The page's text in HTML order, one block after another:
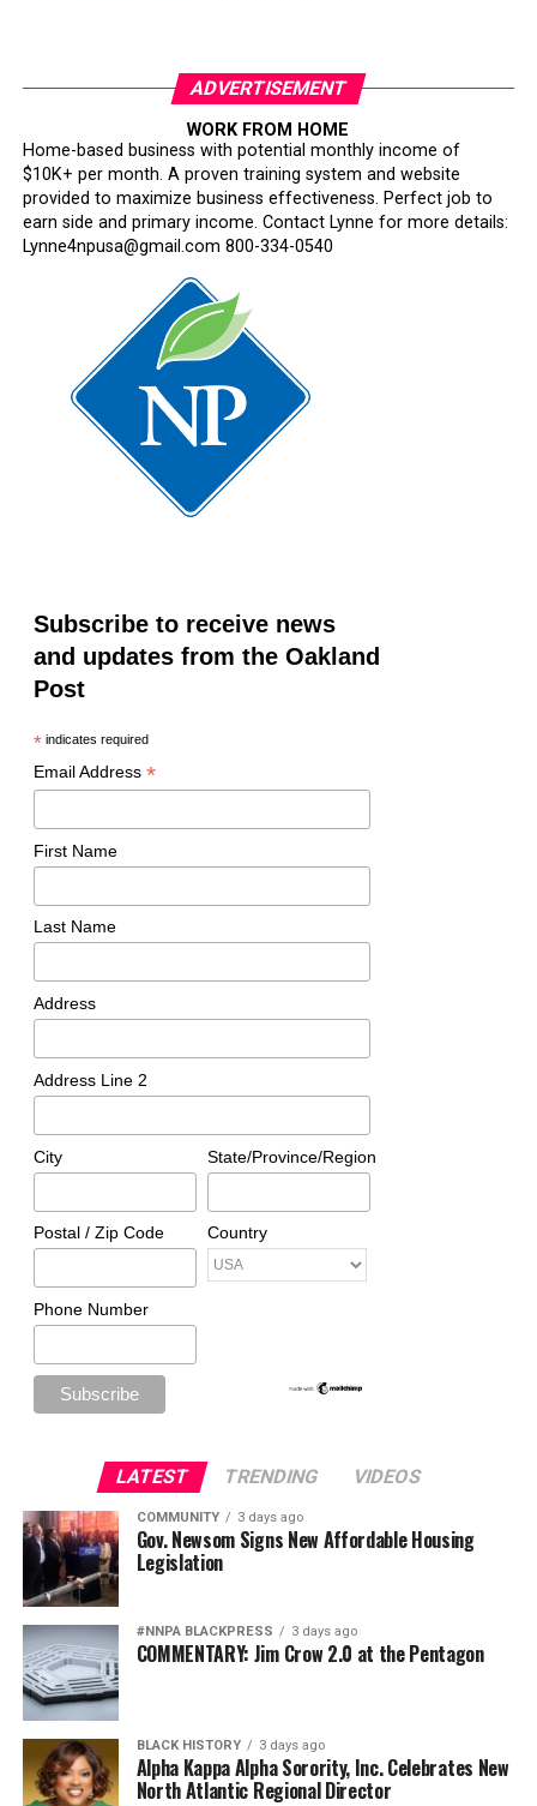
ADVERTISEMENT
WORK FROM HOME
Home-based business with potential monthly income of
$10K+ per month. A proven training system and website
provided to maximize business effectiveness. Perfect job to
earn side and primary income. Contact Lynne for more details:
Lynne4npusa@gmail.com 800-334-0540
Subscribe to receive news
and updates from the Oakland
Post
*indicates required
Email Address *
First Name
Last Name
Address
Address Line 2
City State/Province/Region
Postal / Zip Code Country
Phone Number
LATEST TRENDING VIDEOS
COMMUNITY 3 days ago
Gov. Newsom Signs New Affordable Housing
Legislation
#NNPA BLACKPRESS 3 days ago
COMMENTARY: Jim Crow 2.0 at the Pentagon
BLACK HISTORY 3 days ago
Alpha Kappa Alpha Sorority, Inc. Celebrates New
North Atlantic Regional Director